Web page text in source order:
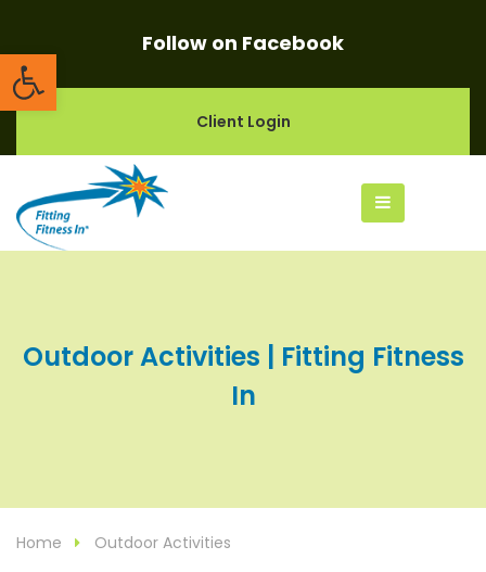
Open toolbarFollow on Facebook
Client Login
Outdoor Activities | Fitting Fitness
In
Home Outdoor Activities